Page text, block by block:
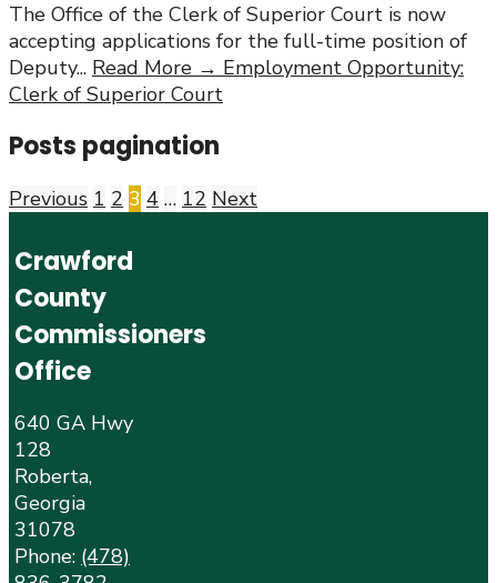
The Office of the Clerk of Superior Court is now
accepting applications for the full-time position of
Deputy... Read More → Employment Opportunity:
Clerk of Superior Court
Posts pagination
Previous 1 2 3 4 … 12 Next
Crawford
County
Commissioners
Office
640 GA Hwy
128
Roberta,
Georgia
31078
Phone: (478)